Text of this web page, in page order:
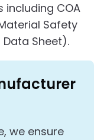
COA
Safety
Sheet).
we ensure